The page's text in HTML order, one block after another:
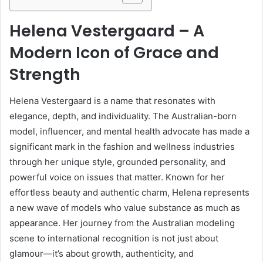
Helena Vestergaard – A
Modern Icon of Grace and
Strength
Helena Vestergaard is a name that resonates with
elegance, depth, and individuality. The Australian-born
model, influencer, and mental health advocate has made a
significant mark in the fashion and wellness industries
through her unique style, grounded personality, and
powerful voice on issues that matter. Known for her
effortless beauty and authentic charm, Helena represents
a new wave of models who value substance as much as
appearance. Her journey from the Australian modeling
scene to international recognition is not just about
glamour—it’s about growth, authenticity, and